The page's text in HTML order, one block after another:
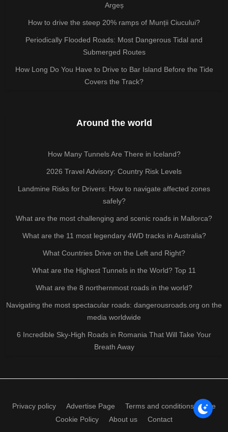
Argeș
How to drive the steep 20% ramps of Munții Ciucului?
Periodically Flooded Roads: Most Dangerous Tidal and
Submerged Routes
How Long Do You Have to Drive to Bar Island Before the Tide
Covers the Track?
Around the world
How Many Tunnels Are There in Iceland?
2026 Travel Advisory: Country Risk Levels
Landmine Risks for Drivers: How to navigate affected zones
safely?
What are the most challenging and scenic roads in Mallorca?
What are the 11 most legendary 4WD tracks in Australia?
What Countries Drive on the Left and Right?
What are the Highest Tunnels in the World? Top 11
What are the 8 northernmost roads in the world?
Navigating the most spectacular roads: dangerousroads.org on the
media worldwide
6 Incredible Sky-High Roads in Romania That Will Take Your
Breath Away
Privacy policy Advertise Page
Terms and conditions of use
Cookie Policy
About us Contact